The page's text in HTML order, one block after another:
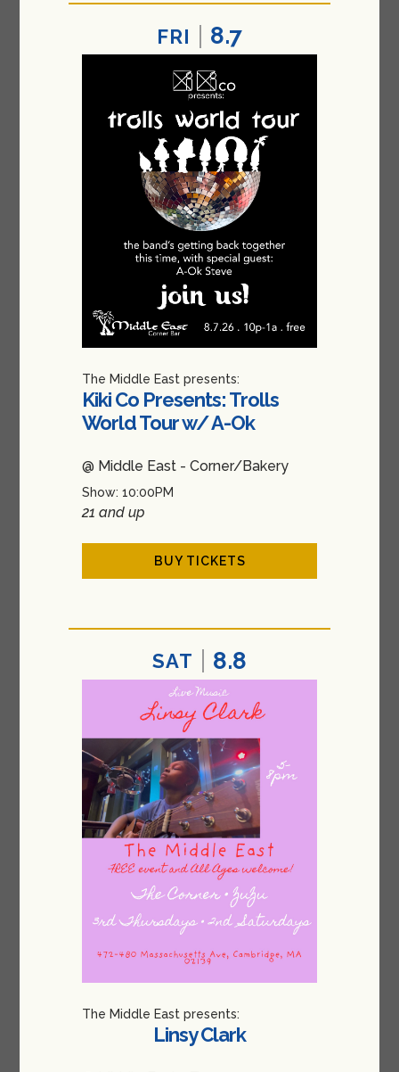
FRI 8.7
The Middle East presents:
Kiki Co Presents: Trolls
World Tour w/ A-Ok
@ Middle East - Corner/Bakery
Show: 10:00PM
21 and up
BUY TICKETS
SAT 8.8
The Middle East presents:
Linsy Clark